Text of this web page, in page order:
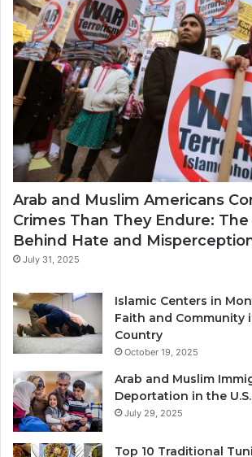
Arab and Muslim Americans
Crimes Than They Endure:
Behind Hate and
July 31, 2025
Islamic Centers in
Faith and Community
Country
October 19, 2025
Arab and Muslim
Deportation in the
July 29, 2025
Top 10 Traditional